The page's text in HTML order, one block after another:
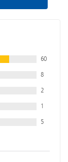
60
8
2
1
5